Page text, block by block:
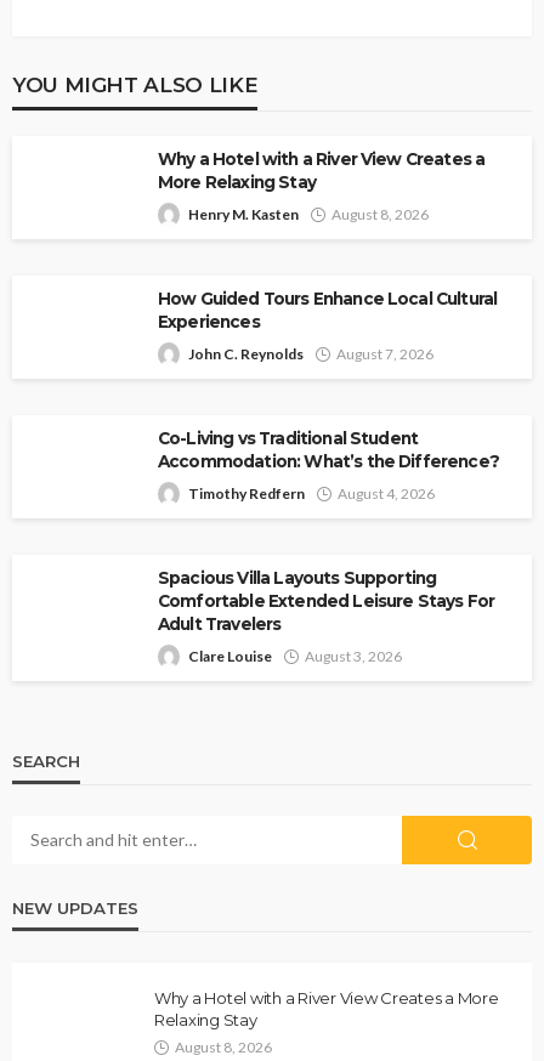
YOU MIGHT ALSO LIKE
Why a Hotel with a River View Creates a
More Relaxing Stay
Henry M. Kasten August 8, 2026
How Guided Tours Enhance Local Cultural
Experiences
John C. Reynolds August 7, 2026
Co-Living vs Traditional Student
Accommodation: What’s the Difference?
Timothy Redfern August 4, 2026
Spacious Villa Layouts Supporting
Comfortable Extended Leisure Stays For
Adult Travelers
Clare Louise August 3, 2026
SEARCH
NEW UPDATES
Why a Hotel with a River View Creates a More
Relaxing Stay
August 8, 2026